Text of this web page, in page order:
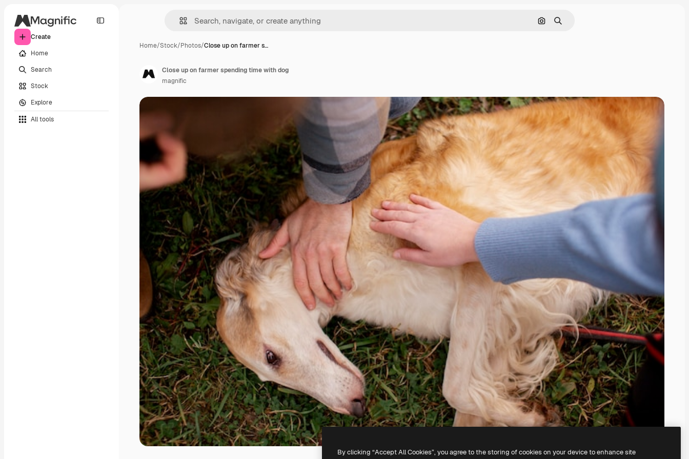
Create
Home
Search
Stock
Explore
All tools
Search by image
Search
Home/Stock/Photos/Close up on farmer s…
Close up on farmer spending time with dog
magnific
By clicking “Accept All Cookies”, you agree to the storing of cookies on your device to enhance site